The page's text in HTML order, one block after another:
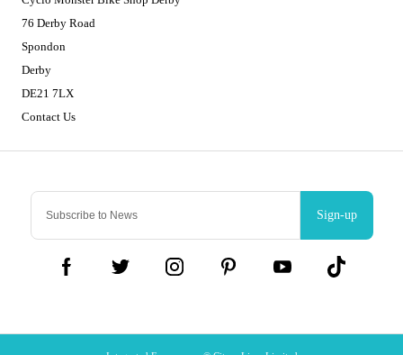
Sign-up
76 Derby Road
Spondon
Derby
DE21 7LX
Contact Us